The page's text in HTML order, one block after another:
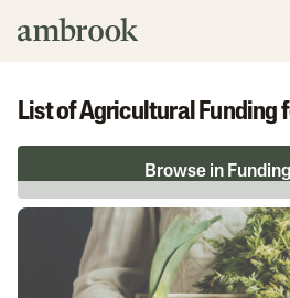
List of Agricultural Funding
Browse in